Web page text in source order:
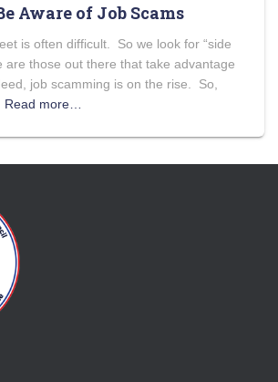
Aware of Job Scams
is often difficult. So we look for “side
are those out there that take advantage
job scamming is on the rise. So,
Read more…